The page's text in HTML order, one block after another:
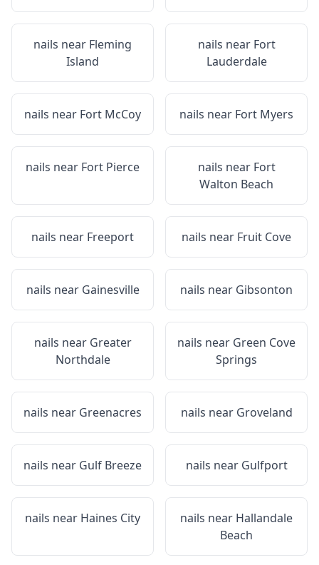
nails near Fleming
Island
nails near Fort
Lauderdale
nails near Fort McCoy nails near Fort Myers
nails near Fort Pierce nails near Fort
Walton Beach
nails near Freeport nails near Fruit Cove
nails near Gainesville nails near Gibsonton
nails near Greater
Northdale
nails near Green Cove
Springs
nails near Greenacres nails near Groveland
nails near Gulf Breeze nails near Gulfport
nails near Haines City nails near Hallandale
Beach